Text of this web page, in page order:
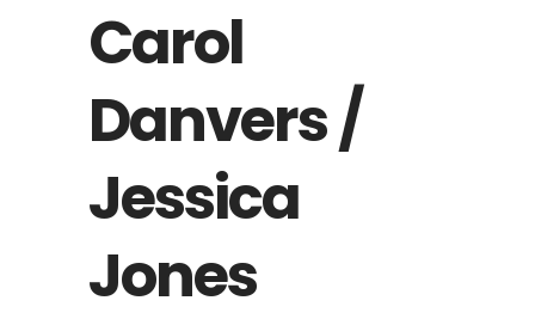
Carol
Danvers /
Jessica
Jones